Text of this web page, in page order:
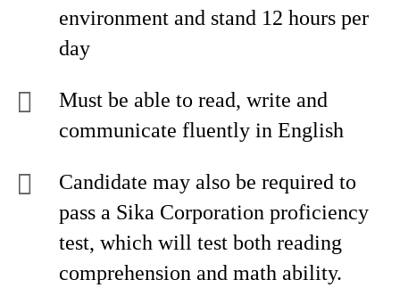
environment and stand 12 hours per
day
Must be able to read, write and
communicate fluently in English
Candidate may also be required to
pass a Sika Corporation proficiency
test, which will test both reading
comprehension and math ability.